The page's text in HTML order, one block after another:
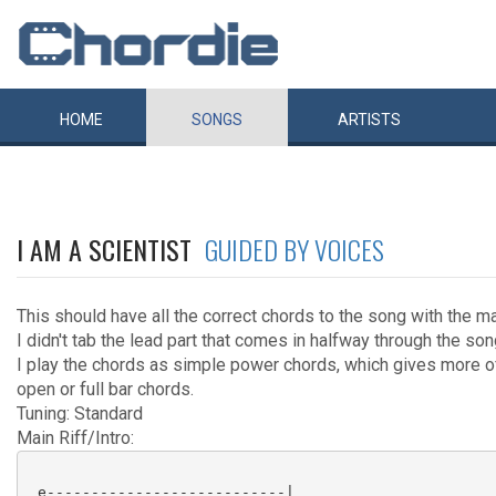
HOME SONGS ARTISTS
I AM A SCIENTIST GUIDED BY VOICES
This should have all the correct chords to the song with the
I didn't tab the lead part that comes in halfway through the
I play the chords as simple power chords, which gives more
open or full bar chords.
Tuning: Standard
Main Riff/Intro:
e---------------------------|